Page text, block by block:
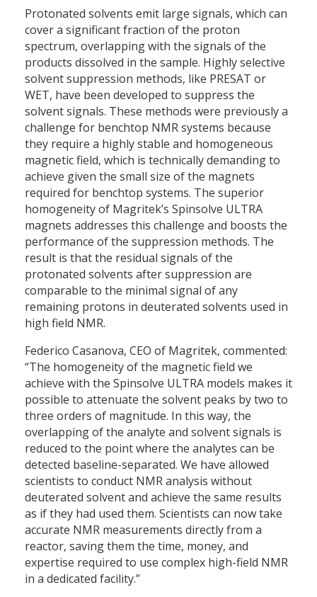
Protonated solvents emit large signals, which can
cover a significant fraction of the proton
spectrum, overlapping with the signals of the
products dissolved in the sample. Highly selective
solvent suppression methods, like PRESAT or
WET, have been developed to suppress the
solvent signals. These methods were previously a
challenge for benchtop NMR systems because
they require a highly stable and homogeneous
magnetic field, which is technically demanding to
achieve given the small size of the magnets
required for benchtop systems. The superior
homogeneity of Magritek’s Spinsolve ULTRA
magnets addresses this challenge and boosts the
performance of the suppression methods. The
result is that the residual signals of the
protonated solvents after suppression are
comparable to the minimal signal of any
remaining protons in deuterated solvents used in
high field NMR.
Federico Casanova, CEO of Magritek, commented:
“The homogeneity of the magnetic field we
achieve with the Spinsolve ULTRA models makes it
possible to attenuate the solvent peaks by two to
three orders of magnitude. In this way, the
overlapping of the analyte and solvent signals is
reduced to the point where the analytes can be
detected baseline-separated. We have allowed
scientists to conduct NMR analysis without
deuterated solvent and achieve the same results
as if they had used them. Scientists can now take
accurate NMR measurements directly from a
reactor, saving them the time, money, and
expertise required to use complex high-field NMR
in a dedicated facility.”